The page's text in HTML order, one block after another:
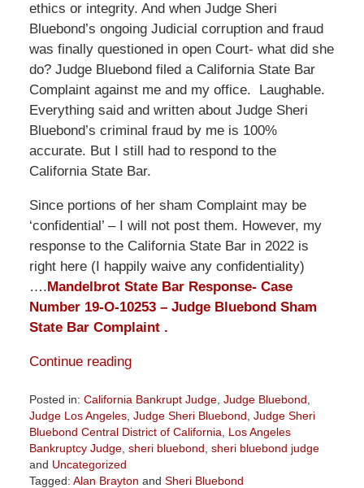
ethics or integrity. And when Judge Sheri
Bluebond’s ongoing Judicial corruption and fraud
was finally questioned in open Court- what did she
do? Judge Bluebond filed a California State Bar
Complaint against me and my office. Laughable.
Everything said and written about Judge Sheri
Bluebond’s criminal fraud by me is 100%
accurate. But I still had to respond to the
California State Bar.
Since portions of her sham Complaint may be
‘confidential’ – I will not post them. However, my
response to the California State Bar in 2022 is
right here (I happily waive any confidentiality)
….Mandelbrot State Bar Response- Case
Number 19-O-10253 – Judge Bluebond Sham
State Bar Complaint .
Continue reading
Posted in: California Bankrupt Judge, Judge Bluebond
Judge Los Angeles, Judge Sheri Bluebond Judge Sheri
Bluebond Central District of California
Los Angeles
Bankruptcy Judge, sheri bluebond sheri bluebond judge
and Uncategorized
Tagged: Alan Brayton and Sheri Bluebond